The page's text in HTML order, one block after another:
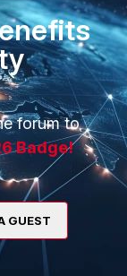
forum to
Badge!
GUEST